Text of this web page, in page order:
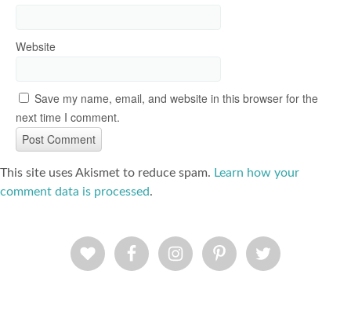
Website
Save my name, email, and website in this browser for the
next time I comment.
This site uses Akismet to reduce spam. Learn how your
comment data is processed.